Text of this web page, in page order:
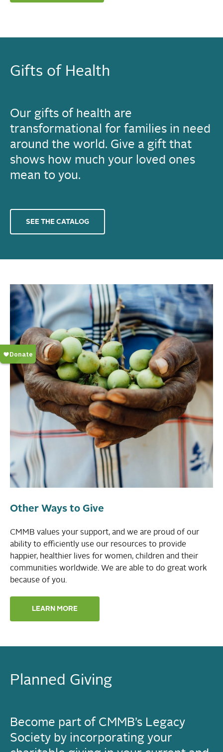
Gifts of Health
Our gifts of health are
transformational for families in need
around the world. Give a gift that
shows how much your loved ones
mean to you.
SEE THE CATALOG
Other Ways to Give
CMMB values your support, and we are proud of our
ability to efficiently use our resources to provide
happier, healthier lives for women, children and their
communities worldwide. We are able to do great work
because of you.
LEARN MORE
Planned Giving
Become part of CMMB’s Legacy
Society by incorporating your